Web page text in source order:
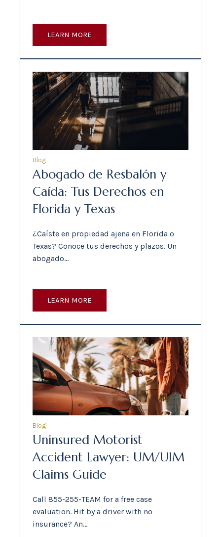
LEARN MORE
Blog
Abogado de Resbalón y
Caída: Tus Derechos en
Florida y Texas
¿Caíste en propiedad ajena en Florida o
Texas? Conoce tus derechos y plazos. Un
abogado…
LEARN MORE
Blog
Uninsured Motorist
Accident Lawyer: UM/UIM
Claims Guide
Call 855-255-TEAM for a free case
evaluation. Hit by a driver with no
insurance? An…